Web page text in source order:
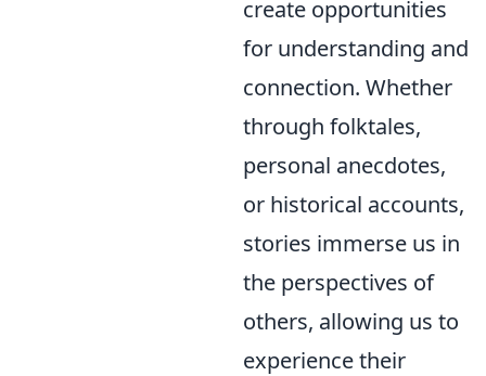
create opportunities
for understanding and
connection. Whether
through folktales,
personal anecdotes,
or historical accounts,
stories immerse us in
the perspectives of
others, allowing us to
experience their